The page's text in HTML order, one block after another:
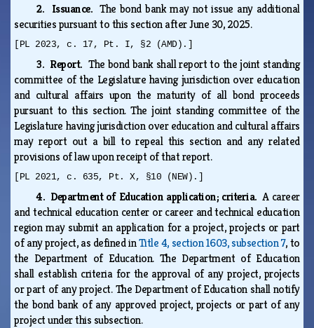
2. Issuance.The bond bank may not issue any additional
securities pursuant to this section after June 30, 2025.
[PL 2023, c. 17, Pt. I, §2 (AMD).]
3. Report.The bond bank shall report to the joint standing
committee of the Legislature having jurisdiction over education
and cultural affairs upon the maturity of all bond proceeds
pursuant to this section. The joint standing committee of the
Legislature having jurisdiction over education and cultural affairs
may report out a bill to repeal this section and any related
provisions of law upon receipt of that report.
[PL 2021, c. 635, Pt. X, §10 (NEW).]
4. Department of Education application; criteria.A career
and technical education center or career and technical education
region may submit an application for a project, projects or part
of any project, as defined inTitle 4, section 1603, subsection 7, to
the Department of Education. The Department of Education
shall establish criteria for the approval of any project, projects
or part of any project. The Department of Education shall notify
the bond bank of any approved project, projects or part of any
project under this subsection.